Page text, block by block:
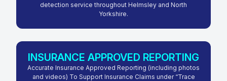
detection service throughout Helmsley and North
Yorkshire.
INSURANCE APPROVED REPORTING
Accurate Insurance Approved Reporting (including photos
and videos) To Support Insurance Claims under “Trace